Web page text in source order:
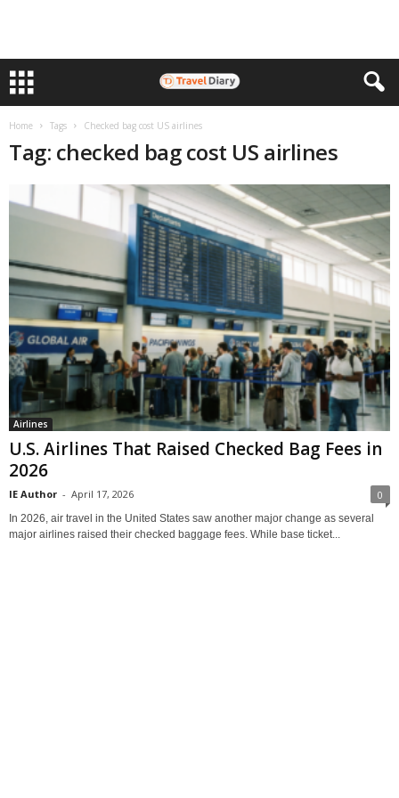
Home Tags Checked bag cost US airlines
Tag: checked bag cost US airlines
Airlines
U.S. Airlines That Raised Checked Bag Fees in
2026
IE Author - April 17, 2026 0
In 2026, air travel in the United States saw another major change as several
major airlines raised their checked baggage fees. While base ticket...